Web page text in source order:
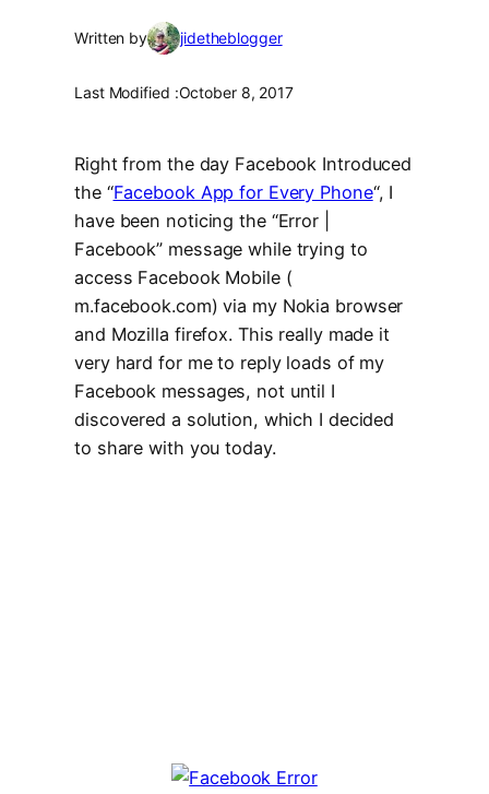
Written by jidetheblogger
Last Modified :October 8, 2017
Right from the day Facebook Introduced
the “Facebook App for Every Phone“, I
have been noticing the “Error |
Facebook” message while trying to
access Facebook Mobile (
m.facebook.com) via my Nokia browser
and Mozilla firefox. This really made it
very hard for me to reply loads of my
Facebook messages, not until I
discovered a solution, which I decided
to share with you today.